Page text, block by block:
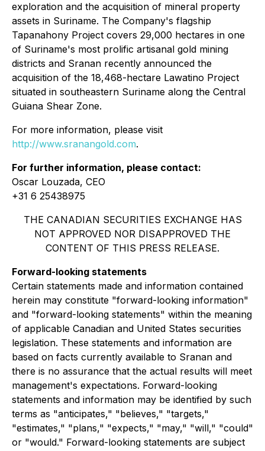
exploration and the acquisition of mineral property
assets in Suriname. The Company's flagship
Tapanahony Project covers 29,000 hectares in one
of Suriname's most prolific artisanal gold mining
districts and Sranan recently announced the
acquisition of the 18,468-hectare Lawatino Project
situated in southeastern Suriname along the Central
Guiana Shear Zone.
For more information, please visit
http://www.sranangold.com.
For further information, please contact:
Oscar Louzada, CEO
+31 6 25438975
THE CANADIAN SECURITIES EXCHANGE HAS
NOT APPROVED NOR DISAPPROVED THE
CONTENT OF THIS PRESS RELEASE.
Forward-looking statements
Certain statements made and information contained
herein may constitute "forward-looking information"
and "forward-looking statements" within the meaning
of applicable Canadian and United States securities
legislation. These statements and information are
based on facts currently available to Sranan and
there is no assurance that the actual results will meet
management's expectations. Forward-looking
statements and information may be identified by such
terms as "anticipates," "believes," "targets,"
"estimates," "plans," "expects," "may," "will," "could"
or "would." Forward-looking statements are subject